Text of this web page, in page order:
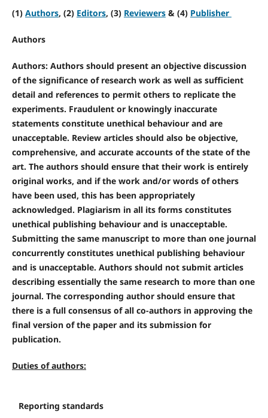
(1) Authors, (2) Editors, (3) Reviewers& (4) Publisher
Authors
Authors: Authors should present an objective discussion
of the significance of research work as well as sufficient
detail and references to permit others to replicate the
experiments. Fraudulent or knowingly inaccurate
statements constitute unethical behaviour and are
unacceptable. Review articles should also be objective,
comprehensive, and accurate accounts of the state of the
art. The authors should ensure that their work is entirely
original works, and if the work and/or words of others
have been used, this has been appropriately
acknowledged. Plagiarism in all its forms constitutes
unethical publishing behaviour and is unacceptable.
Submitting the same manuscript to more than one journal
concurrently constitutes unethical publishing behaviour
and is unacceptable. Authors should not submit articles
describing essentially the same research to more than one
journal. The corresponding author should ensure that
there is a full consensus of all co-authors in approving the
final version of the paper and its submission for
publication.
Duties of authors:
Reporting standards